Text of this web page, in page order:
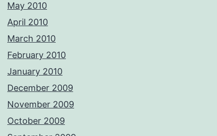
May 2010
April 2010
March 2010
February 2010
January 2010
December 2009
November 2009
October 2009